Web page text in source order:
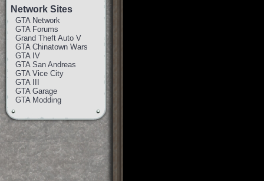
Network Sites
GTA Network
GTA Forums
Grand Theft Auto V
GTA Chinatown Wars
GTA IV
GTA San Andreas
GTA Vice City
GTA III
GTA Garage
GTA Modding